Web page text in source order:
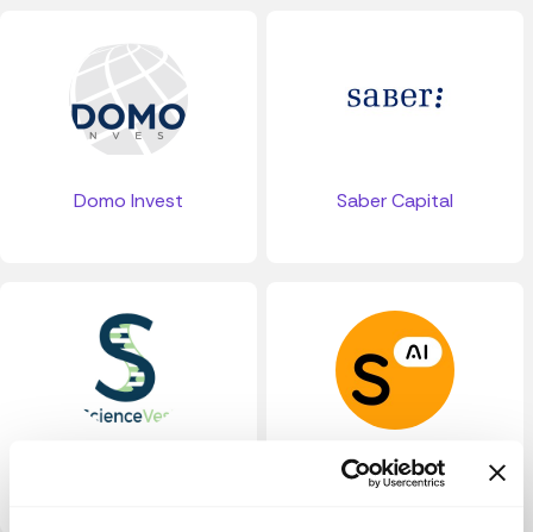
Domo Invest Saber Capital
Slimmer AI